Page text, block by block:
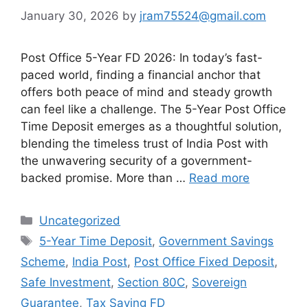
January 30, 2026 by jram75524@gmail.com
Post Office 5-Year FD 2026: In today’s fast-
paced world, finding a financial anchor that
offers both peace of mind and steady growth
can feel like a challenge. The 5-Year Post Office
Time Deposit emerges as a thoughtful solution,
blending the timeless trust of India Post with
the unwavering security of a government-
backed promise. More than … Read more
Categories
Uncategorized
Tags
5-Year Time Deposit, Government Savings
Scheme, India Post, Post Office Fixed Deposit,
Safe Investment, Section 80C, Sovereign
Guarantee, Tax Saving FD